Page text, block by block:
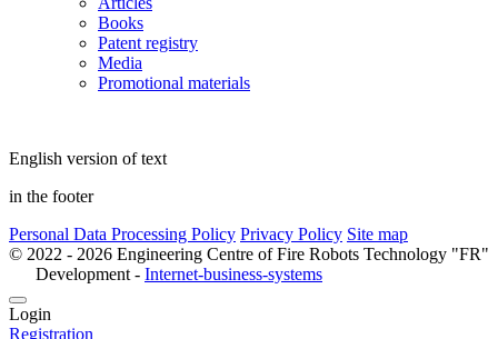
Books
Patent registry
Media
Promotional materials
English version of text
in the footer
Personal Data Processing Policy Privacy Policy Site map
© 2022 - 2026 Engineering Centre of Fire Robots Technology "FR"
Development - Internet-business-systems
Login
Registration